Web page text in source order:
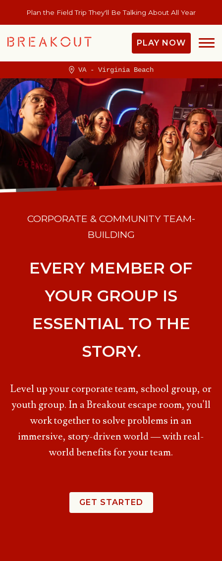
Plan the Field Trip They'll Be Talking About All Year
PLAY NOW
VA - Virginia Beach
CORPORATE & COMMUNITY TEAM-
BUILDING
EVERY MEMBER OF
YOUR GROUP IS
ESSENTIAL TO THE
STORY.
Level up your corporate team, school group, or
youth group. In a Breakout escape room, you'll
work together to solve problems in an
immersive, story-driven world — with real-
world benefits for your team.
GET STARTED